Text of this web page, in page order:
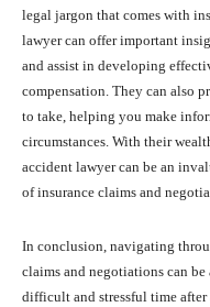
legal jargon that comes with
lawyer can offer important
and assist in developing
compensation. They can also
to take, helping you make
circumstances. With their
accident lawyer can be an
of insurance claims and
In conclusion, navigating
claims and negotiations can
difficult and stressful time after